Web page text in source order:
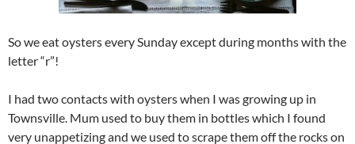
So we eat oysters every Sunday except during months with the
letter “r”!
I had two contacts with oysters when I was growing up in
Townsville. Mum used to buy them in bottles which I found
very unappetizing and we used to scrape them off the rocks on